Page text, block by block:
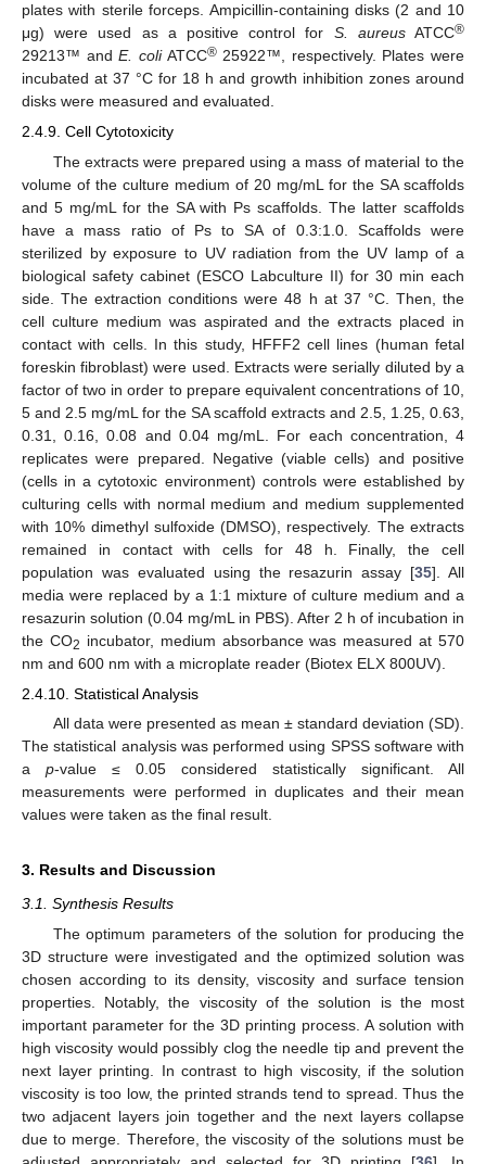
plates with sterile forceps. Ampicillin-containing disks (2 and 10
μg) were used as a positive control for S. aureusATCC®
29213™ andE. coliATCC®25922™, respectively. Plates were
incubated at 37 °C for 18 h and growth inhibition zones around
disks were measured and evaluated.
2.4.9. Cell Cytotoxicity
The extracts were prepared using a mass of material to the
volume of the culture medium of 20 mg/mL for the SA scaffolds
and 5 mg/mL for the SA with Ps scaffolds. The latter scaffolds
have a mass ratio of Ps to SA of 0.3:1.0. Scaffolds were
sterilized by exposure to UV radiation from the UV lamp of a
biological safety cabinet (ESCO Labculture II) for 30 min each
side. The extraction conditions were 48 h at 37 °C. Then, the
cell culture medium was aspirated and the extracts placed in
contact with cells. In this study, HFFF2 cell lines (human fetal
foreskin fibroblast) were used. Extracts were serially diluted by a
factor of two in order to prepare equivalent concentrations of 10,
5 and 2.5 mg/mL for the SA scaffold extracts and 2.5, 1.25, 0.63,
0.31, 0.16, 0.08 and 0.04 mg/mL. For each concentration, 4
replicates were prepared. Negative (viable cells) and positive
(cells in a cytotoxic environment) controls were established by
culturing cells with normal medium and medium supplemented
with 10% dimethyl sulfoxide (DMSO), respectively. The extracts
remained in contact with cells for 48 h. Finally, the cell
population was evaluated using the resazurin assay [35]. All
media were replaced by a 1:1 mixture of culture medium and a
resazurin solution (0.04 mg/mL in PBS). After 2 h of incubation in
the CO2 incubator, medium absorbance was measured at 570
nm and 600 nm with a microplate reader (Biotex ELX 800UV).
2.4.10. Statistical Analysis
All data were presented as mean ± standard deviation (SD).
The statistical analysis was performed using SPSS software with
a p-value ≤ 0.05 considered statistically significant. All
measurements were performed in duplicates and their mean
values were taken as the final result.
3. Results and Discussion
3.1. Synthesis Results
The optimum parameters of the solution for producing the
3D structure were investigated and the optimized solution was
chosen according to its density, viscosity and surface tension
properties. Notably, the viscosity of the solution is the most
important parameter for the 3D printing process. A solution with
high viscosity would possibly clog the needle tip and prevent the
next layer printing. In contrast to high viscosity, if the solution
viscosity is too low, the printed strands tend to spread. Thus the
two adjacent layers join together and the next layers collapse
due to merge. Therefore, the viscosity of the solutions must be